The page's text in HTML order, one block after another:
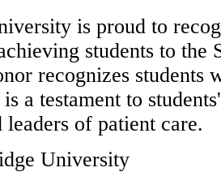
is proud to
students to the
recognizes students
a testament to
of patient care.
University